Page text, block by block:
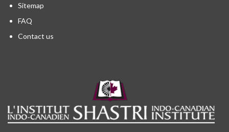
Sitemap
FAQ
Contact us